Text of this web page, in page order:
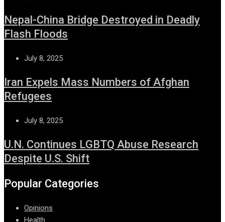
Nepal-China Bridge Destroyed in Deadly
Flash Floods
July 8, 2025
Iran Expels Mass Numbers of Afghan
Refugees
July 8, 2025
U.N. Continues LGBTQ Abuse Research
Despite U.S. Shift
Popular Categories
Opinions
Health